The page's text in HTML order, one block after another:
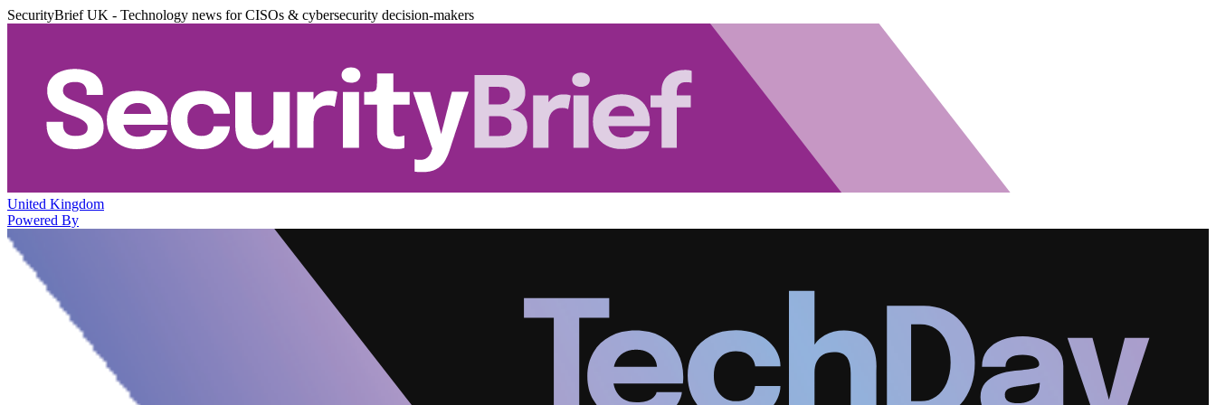
SecurityBrief UK - Technology news for CISOs & cybersecurity decision-makers
United Kingdom
Powered By